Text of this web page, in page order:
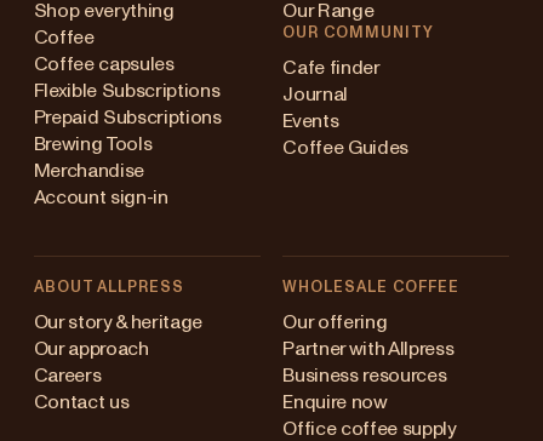
Shop everything
Coffee
Coffee capsules
Flexible Subscriptions
Prepaid Subscriptions
Brewing Tools
Merchandise
Account sign-in
Our Range
OUR COMMUNITY
Cafe finder
Journal
Events
Coffee Guides
ABOUT ALLPRESS
Our story & heritage
Our approach
Careers
Contact us
WHOLESALE COFFEE
Our offering
Partner with Allpress
Business resources
Enquire now
Office coffee supply
Australia
Japan (en)